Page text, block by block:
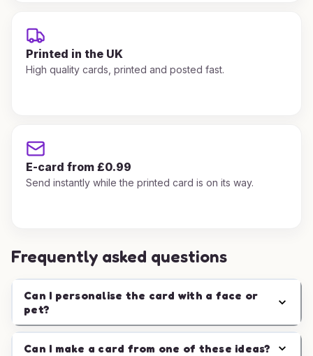
Printed in the UK
High quality cards, printed and posted fast.
E-card from £0.99
Send instantly while the printed card is on its way.
Frequently asked questions
Can I personalise the card with a face or
pet?
Can I make a card from one of these ideas?